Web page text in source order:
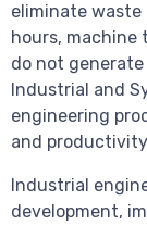
eliminate waste
hours, machine
do not
Industrial and
engineering
and
Industrial
development,